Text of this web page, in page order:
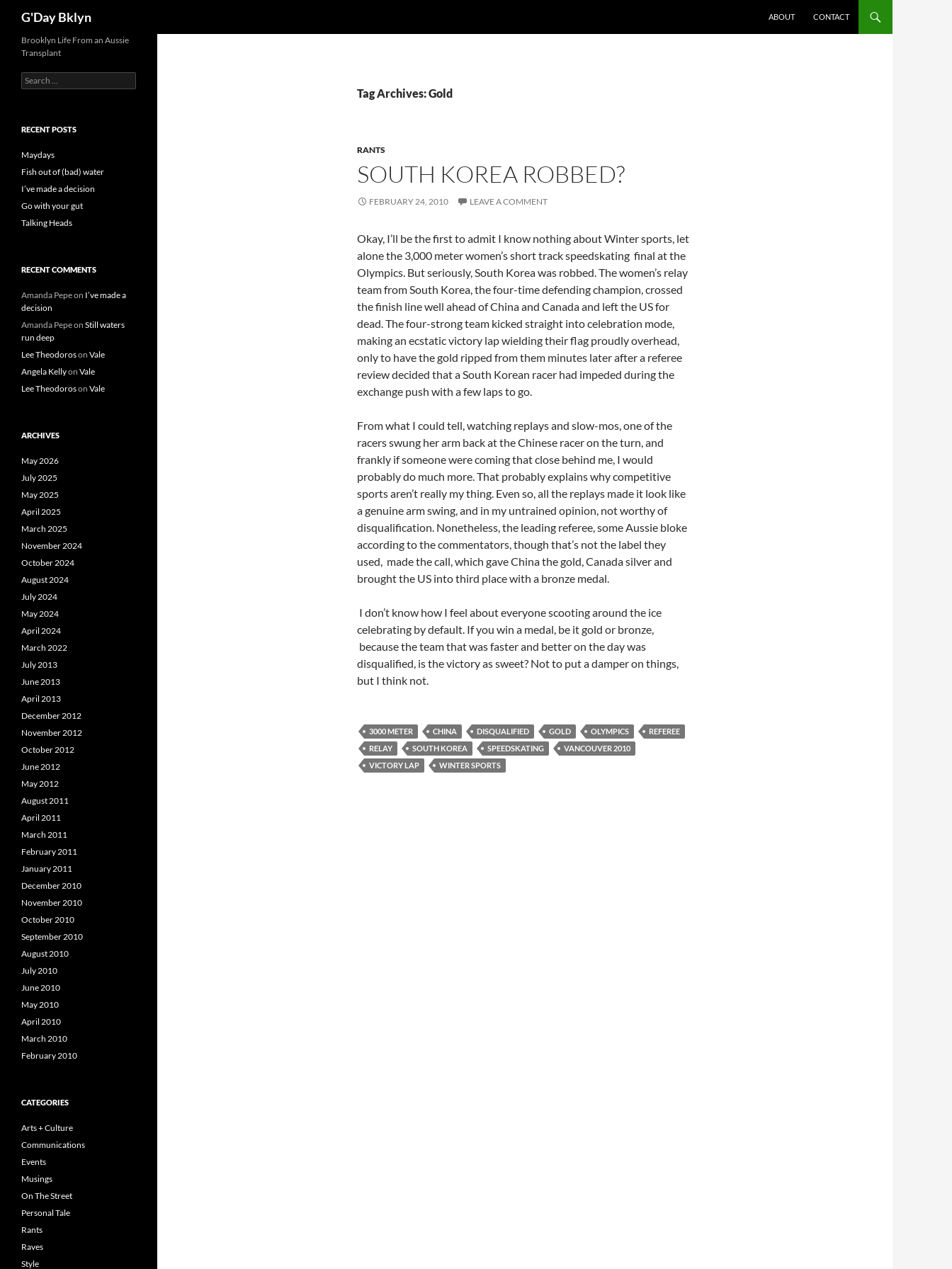
content
G'Day Bklyn ABOUT CONTACT
Tag Archives: Gold
RANTS
SOUTH KOREA ROBBED?
FEBRUARY 24, 2010 LEAVE A COMMENT
Okay, I’ll be the first to admit I know nothing about Winter sports, let
alone the 3,000 meter women’s short track speedskating final at the
Olympics. But seriously, South Korea was robbed. The women’s relay
team from South Korea, the four-time defending champion, crossed
the finish line well ahead of China and Canada and left the US for
dead. The four-strong team kicked straight into celebration mode,
making an ecstatic victory lap wielding their flag proudly overhead,
only to have the gold ripped from them minutes later after a referee
review decided that a South Korean racer had impeded during the
exchange push with a few laps to go.
From what I could tell, watching replays and slow-mos, one of the
racers swung her arm back at the Chinese racer on the turn, and
frankly if someone were coming that close behind me, I would
probably do much more. That probably explains why competitive
sports aren’t really my thing. Even so, all the replays made it look like
a genuine arm swing, and in my untrained opinion, not worthy of
disqualification. Nonetheless, the leading referee, some Aussie bloke
according to the commentators, though that’s not the label they
used, made the call, which gave China the gold, Canada silver and
brought the US into third place with a bronze medal.
I don’t know how I feel about everyone scooting around the ice
celebrating by default. If you win a medal, be it gold or bronze,
because the team that was faster and better on the day was
disqualified, is the victory as sweet? Not to put a damper on things,
but I think not.
3000 METER CHINA DISQUALIFIED GOLD OLYMPICS
REFEREE
RELAY
SOUTH KOREA SPEEDSKATING
VANCOUVER 2010
VICTORY LAP
WINTER SPORTS
Brooklyn Life From an Aussie
Transplant
Search
for:
RECENT POSTS
Maydays
Fish out of (bad) water
I’ve made a decision
Go with your gut
Talking Heads
RECENT COMMENTS
Amanda Pepeon I’ve made a
decision
Amanda Pepeon Still waters
run deep
Lee Theodoroson Vale
Angela Kellyon Vale
Lee Theodoroson Vale
ARCHIVES
May 2026
July 2025
May 2025
April 2025
March 2025
November 2024
October 2024
August 2024
July 2024
May 2024
April 2024
March 2022
July 2013
June 2013
April 2013
December 2012
November 2012
October 2012
June 2012
May 2012
August 2011
April 2011
March 2011
February 2011
January 2011
December 2010
November 2010
October 2010
September 2010
August 2010
July 2010
June 2010
May 2010
April 2010
March 2010
February 2010
CATEGORIES
Arts + Culture
Communications
Events
Musings
On The Street
Personal Tale
Rants
Raves
Style